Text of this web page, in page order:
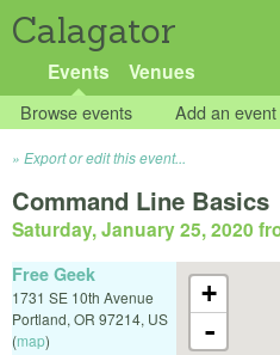
Calagator
Events Venues
Browse events Add an event
Export or edit this event...
Command Line Basics
Saturday, January 25, 2020
+
-
Free Geek
1731 SE 10th Avenue
Portland, OR 97214, US
(map)